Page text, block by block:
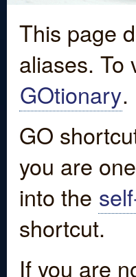
This page
aliases. To
GOtionary.
GO
you are
into the
shortcut.
If you are